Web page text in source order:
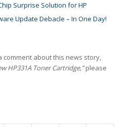
Surprise Solution for HP
Update Debacle – In One Day!
comment about this news story,
HP331A Toner Cartridge,”please